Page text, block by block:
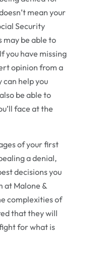
mean your
Security
may be able to
you have missing
opinion from a
help you
be able to
face at the
of your first
a denial,
decisions you
at Malone &
complexities of
that they will
for what is